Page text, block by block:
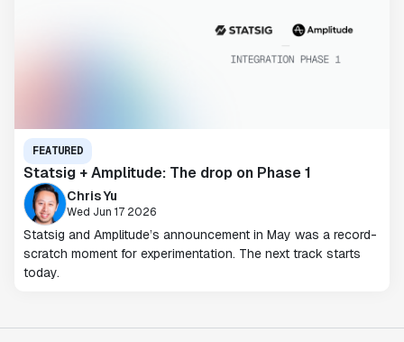
FEATURED
Statsig + Amplitude: The drop on Phase 1
Chris Yu
Wed Jun 17 2026
Statsig and Amplitude’s announcement in May was a record-
scratch moment for experimentation. The next track starts
today.